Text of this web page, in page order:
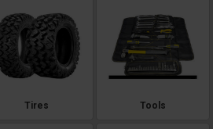
Tires Tools